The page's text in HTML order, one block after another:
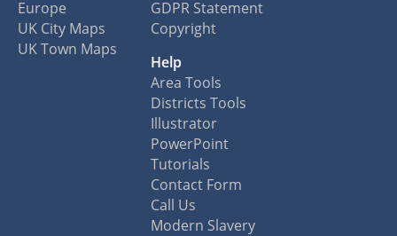
Europe
UK City Maps
UK Town Maps
GDPR Statement
Copyright
Help
Area Tools
Districts Tools
Illustrator
PowerPoint
Tutorials
Contact Form
Call Us
Modern Slavery